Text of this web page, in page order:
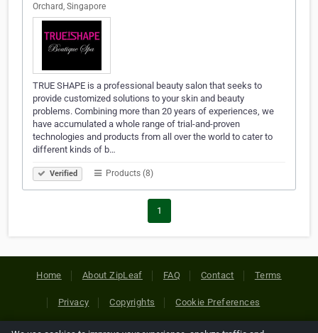
Orchard, Singapore
TRUE SHAPE is a professional beauty salon that seeks to
provide customized solutions to your skin and beauty
problems. Combining more than 20 years of experiences, we
have accumulated a whole range of trial-and-proven
technologies and products from all over the world to cater to
different kinds of b…
Verified Products (8)
1
Home About ZipLeaf FAQ Contact Terms
Privacy Copyrights Cookie Preferences